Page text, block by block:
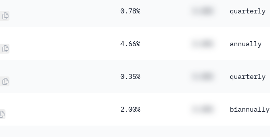
0.78% quarterly
4.66% annually
0.35% quarterly
2.00% biannually